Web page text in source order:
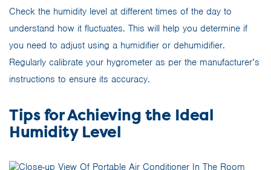
Check the humidity level at different times of the day to
understand how it fluctuates. This will help you determine if
you need to adjust using a humidifier or dehumidifier.
Regularly calibrate your hygrometer as per the manufacturer’s
instructions to ensure its accuracy.
Tips for Achieving the Ideal
Humidity Level